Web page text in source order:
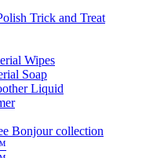
Trick and Treat
Wipes
Soap
Liquid
Bonjour collection